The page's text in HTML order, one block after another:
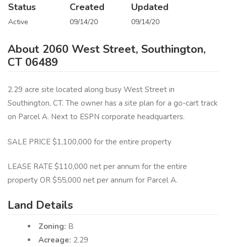
Status
Active
Created
09/14/20
Updated
09/14/20
About 2060 West Street, Southington,
CT 06489
2.29 acre site located along busy West Street in
Southington, CT. The owner has a site plan for a go-cart track
on Parcel A. Next to ESPN corporate headquarters.
SALE PRICE $1,100,000 for the entire property
LEASE RATE $110,000 net per annum for the entire
property OR $55,000 net per annum for Parcel A.
Land Details
Zoning: B
Acreage: 2.29